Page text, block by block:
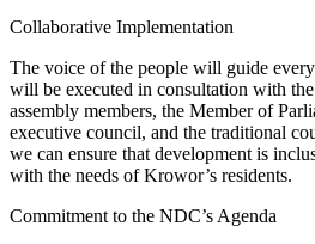
Collaborative Implementation
The voice of the people will guide
will be executed in consultation with
assembly members, the Member of
executive council, and the traditional
we can ensure that development is
with the needs of Krowor’s residents.
Commitment to the NDC’s Agenda